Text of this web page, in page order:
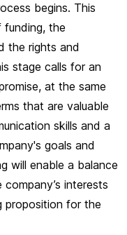
begins. This
funding, the
the rights and
stage calls for an
at the same
that are valuable
skills and a
goals and
will enable a balance
interests
proposition for the